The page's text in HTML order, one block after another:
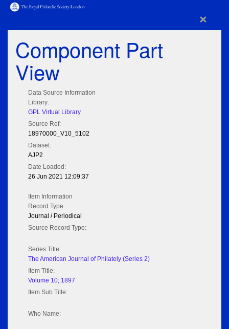
×
Component Part
View
Data Source Information
Library:
GPL Virtual Library
Source Ref:
18970000_V10_5102
Dataset:
AJP2
Date Loaded:
26 Jun 2021 12:09:37
Item Information
Record Type:
Journal / Periodical
Source Record Type:
Series Title:
The American Journal of Philately (Series 2)
Item Title:
Volume 10; 1897
Item Sub Title:
Who Name: